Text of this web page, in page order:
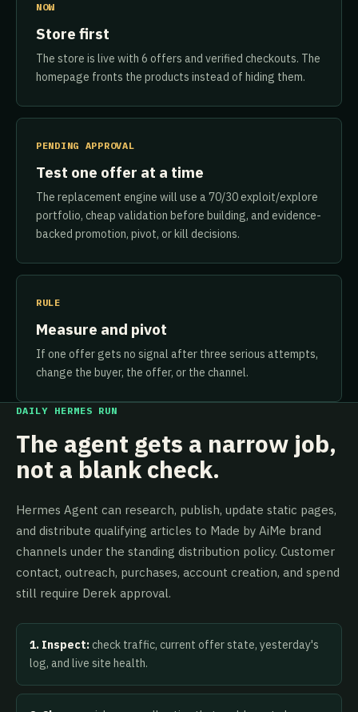
NOW
Store first
The store is live with 6 offers and verified checkouts. The
homepage fronts the products instead of hiding them.
PENDING APPROVAL
Test one offer at a time
The replacement engine will use a 70/30 exploit/explore
portfolio, cheap validation before building, and evidence-
backed promotion, pivot, or kill decisions.
RULE
Measure and pivot
If one offer gets no signal after three serious attempts,
change the buyer, the offer, or the channel.
DAILY HERMES RUN
The agent gets a narrow job,
not a blank check.
Hermes Agent can research, publish, update static pages,
and distribute qualifying articles to Made by AiMe brand
channels under the standing distribution policy. Customer
contact, outreach, purchases, account creation, and spend
still require Derek approval.
1. Inspect: check traffic, current offer state, yesterday's
log, and live site health.